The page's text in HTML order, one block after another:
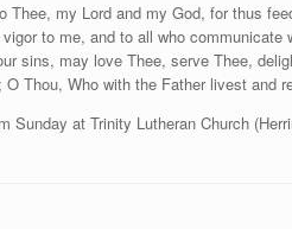
Thee, my Lord and my God, for thus
to me, and to all who
sins, may love Thee, serve Thee,
O Thou, Who with the Father livest and
Sunday at Trinity Lutheran Church